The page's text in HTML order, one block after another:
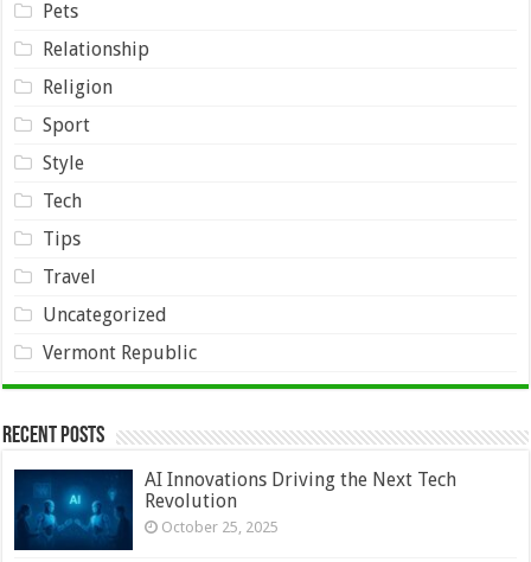
Pets
Relationship
Religion
Sport
Style
Tech
Tips
Travel
Uncategorized
Vermont Republic
Recent Posts
AI Innovations Driving the Next Tech
Revolution
October 25, 2025